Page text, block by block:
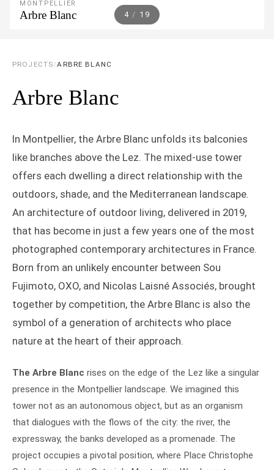
5 / 19
MONTPELLIER
Arbre Blanc
PROJECTS/ARBRE BLANC
Arbre Blanc
In Montpellier, the Arbre Blanc unfolds its balconies
like branches above the Lez. The mixed-use tower
offers each dwelling a direct relationship with the
outdoors, shade, and the Mediterranean landscape.
An architecture of outdoor living, delivered in 2019,
that has become in just a few years one of the most
photographed contemporary architectures in France.
Born from an unlikely encounter between Sou
Fujimoto, OXO, and Nicolas Laisné Associés, brought
together by competition, the Arbre Blanc is also the
symbol of a generation of architects who place
nature at the heart of their approach.
The Arbre Blanc rises on the edge of the Lez like a singular
presence in the Montpellier landscape. We imagined this
tower not as an autonomous object, but as an organism
that dialogues with the flows of the city: the river, the
expressway, the banks developed as a promenade. The
project occupies a pivotal position, where Place Christophe